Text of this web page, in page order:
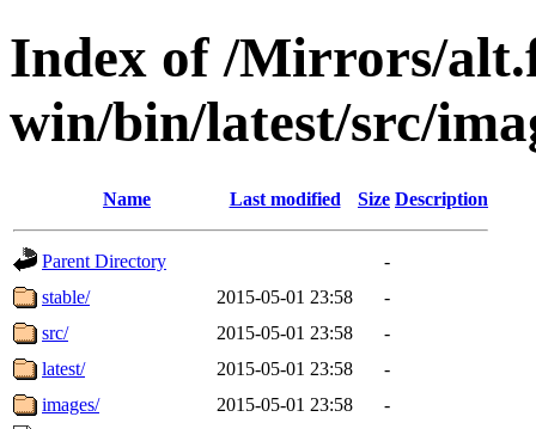
Index of /Mirrors/
win/bin/latest/src/
Name Last modified Size Description
Parent Directory
-
stable/
2015-05-01 23:58
-
src/
2015-05-01 23:58
-
latest/
2015-05-01 23:58
-
images/
2015-05-01 23:58
-